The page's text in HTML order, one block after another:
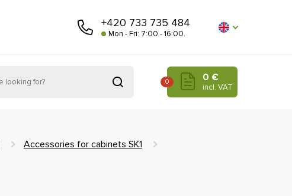
+420 733 735 484
Mon - Fri: 7:00 - 16:00.
0 €
incl. VAT
0
Accessories for cabinets SK1